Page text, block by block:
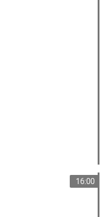
16:00